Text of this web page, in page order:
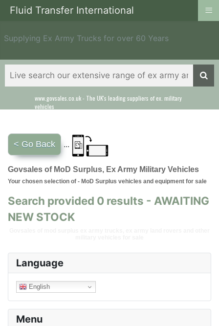
Supplying Ex Army Trucks for over 60 Years
www.govsales.co.uk - The UK's leading suppliers of ex. military
vehicles
Language
English
Menu
< Go Back ...
Govsales of MoD Surplus, Ex Army Military Vehicles
Your chosen selection of - MoD Surplus vehicles and equipment for sale
Search provided 0 results - AWAITING
NEW STOCK
Fluid Transfer International ≡